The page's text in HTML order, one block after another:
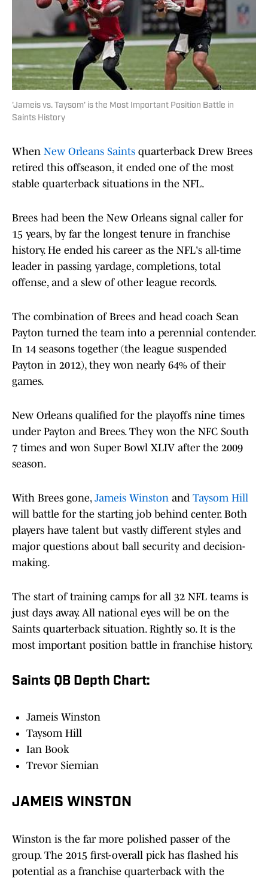
'Jameis vs. Taysom' is the Most Important Position Battle in
Saints History
When New Orleans Saints quarterback Drew Brees
retired this offseason, it ended one of the most
stable quarterback situations in the NFL.
Brees had been the New Orleans signal caller for
15 years, by far the longest tenure in franchise
history. He ended his career as the NFL's all-time
leader in passing yardage, completions, total
offense, and a slew of other league records.
The combination of Brees and head coach Sean
Payton turned the team into a perennial contender.
In 14 seasons together (the league suspended
Payton in 2012), they won nearly 64% of their
games.
New Orleans qualified for the playoffs nine times
under Payton and Brees. They won the NFC South
7 times and won Super Bowl XLIV after the 2009
season.
With Brees gone, Jameis Winston and Taysom Hill
will battle for the starting job behind center. Both
players have talent but vastly different styles and
major questions about ball security and decision-
making.
The start of training camps for all 32 NFL teams is
just days away. All national eyes will be on the
Saints quarterback situation. Rightly so. It is the
most important position battle in franchise history.
Saints QB Depth Chart:
Jameis Winston
Taysom Hill
Ian Book
Trevor Siemian
JAMEIS WINSTON
Winston is the far more polished passer of the
group. The 2015 first-overall pick has flashed his
potential as a franchise quarterback with the